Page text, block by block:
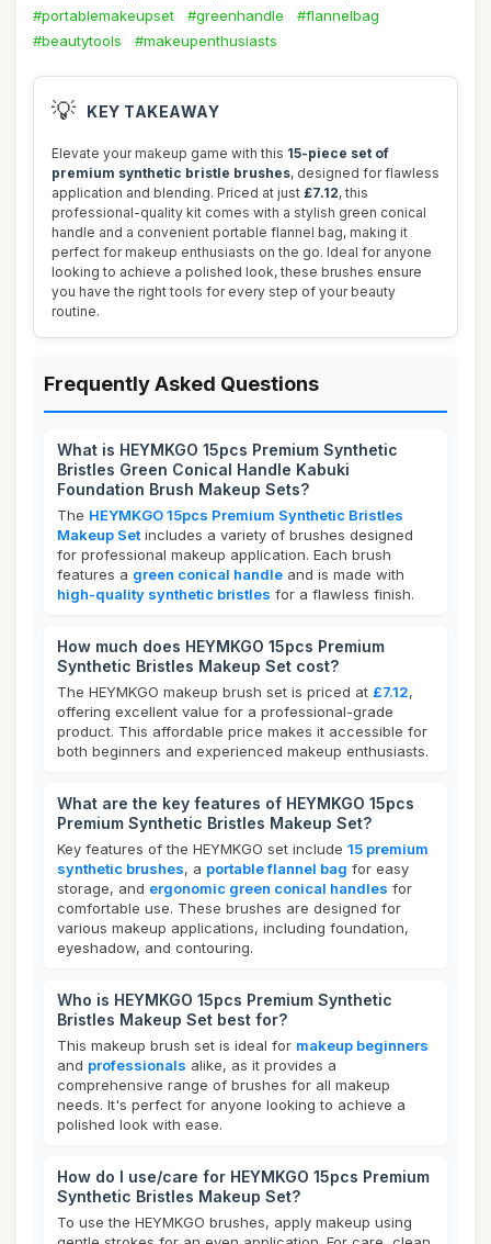
#portablemakeupset
#greenhandle
#flannelbag
#beautytools
#makeupenthusiasts
💡 KEY TAKEAWAY
Elevate your makeup game with this 15-piece set of
premium synthetic bristle brushes, designed for flawless
application and blending. Priced at just £7.12, this
professional-quality kit comes with a stylish green conical
handle and a convenient portable flannel bag, making it
perfect for makeup enthusiasts on the go. Ideal for anyone
looking to achieve a polished look, these brushes ensure
you have the right tools for every step of your beauty
routine.
Frequently Asked Questions
What is HEYMKGO 15pcs Premium Synthetic
Bristles Green Conical Handle Kabuki
Foundation Brush Makeup Sets?
The HEYMKGO 15pcs Premium Synthetic Bristles
Makeup Set includes a variety of brushes designed
for professional makeup application. Each brush
features a green conical handle and is made with
high-quality synthetic bristles for a flawless finish.
How much does HEYMKGO 15pcs Premium
Synthetic Bristles Makeup Set cost?
The HEYMKGO makeup brush set is priced at £7.12,
offering excellent value for a professional-grade
product. This affordable price makes it accessible for
both beginners and experienced makeup enthusiasts.
What are the key features of HEYMKGO 15pcs
Premium Synthetic Bristles Makeup Set?
Key features of the HEYMKGO set include 15 premium
synthetic brushes, a portable flannel bag for easy
storage, and ergonomic green conical handles for
comfortable use. These brushes are designed for
various makeup applications, including foundation,
eyeshadow, and contouring.
Who is HEYMKGO 15pcs Premium Synthetic
Bristles Makeup Set best for?
This makeup brush set is ideal for makeup beginners
and professionals alike, as it provides a
comprehensive range of brushes for all makeup
needs. It's perfect for anyone looking to achieve a
polished look with ease.
How do I use/care for HEYMKGO 15pcs Premium
Synthetic Bristles Makeup Set?
To use the HEYMKGO brushes, apply makeup using